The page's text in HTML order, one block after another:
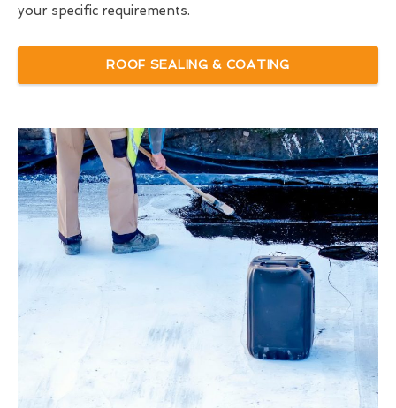
your specific requirements.
ROOF SEALING & COATING